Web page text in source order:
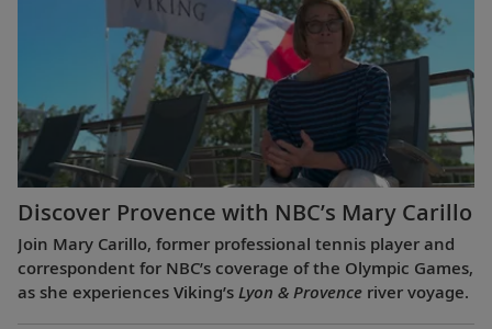
Discover Provence with NBC’s Mary Carillo
Join Mary Carillo, former professional tennis player and
correspondent for NBC’s coverage of the Olympic Games,
as she experiences Viking’s Lyon & Provence river voyage.